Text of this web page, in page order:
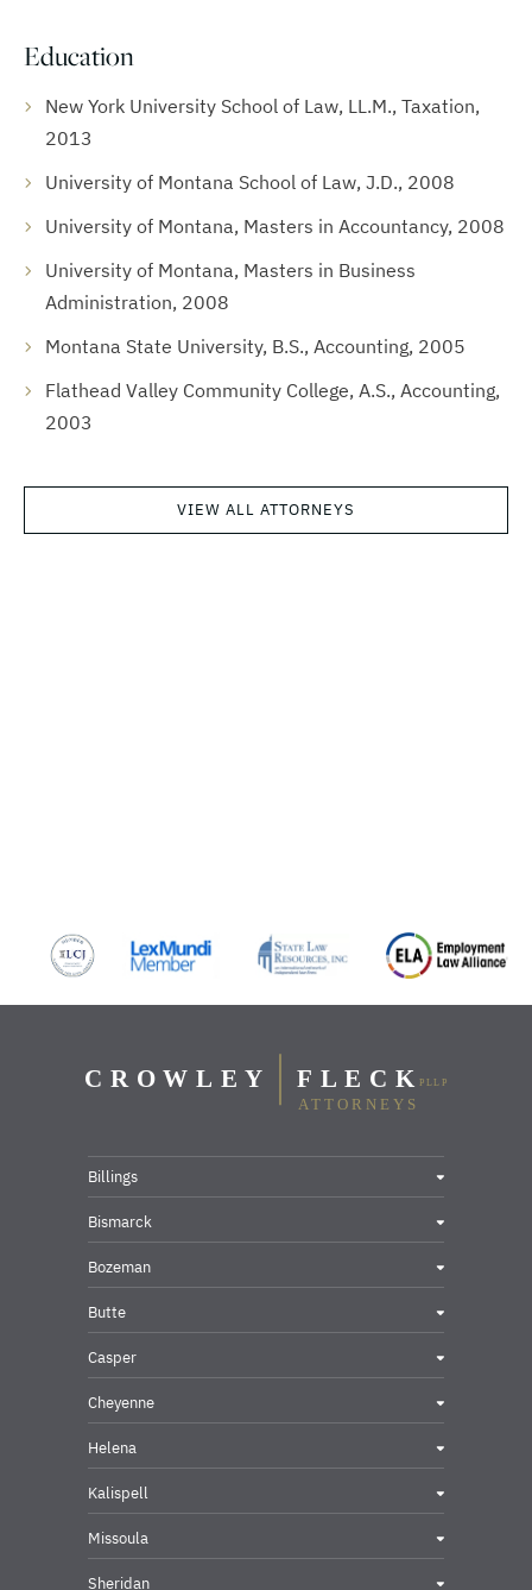
Education
New York University School of Law, LL.M., Taxation,
2013
University of Montana School of Law, J.D., 2008
University of Montana, Masters in Accountancy, 2008
University of Montana, Masters in Business
Administration, 2008
Montana State University, B.S., Accounting, 2005
Flathead Valley Community College, A.S., Accounting,
2003
VIEW ALL ATTORNEYS
Billings
Bismarck
Bozeman
Butte
Casper
Cheyenne
Helena
Kalispell
Missoula
Sheridan